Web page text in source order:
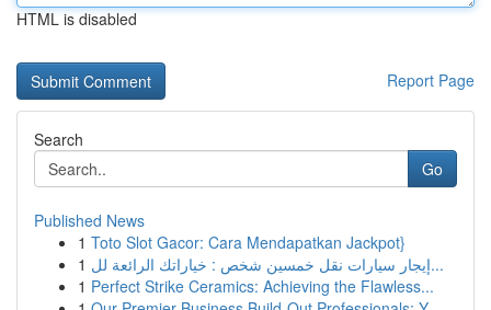
HTML is disabled
Report Page
Search
Go
Published News
1 Toto Slot Gacor: Cara Mendapatkan Jackpot}
1
إيجار سيارات نقل خمسين شخص : خياراتك الرائعة لل...
1 Perfect Strike Ceramics: Achieving the Flawless...